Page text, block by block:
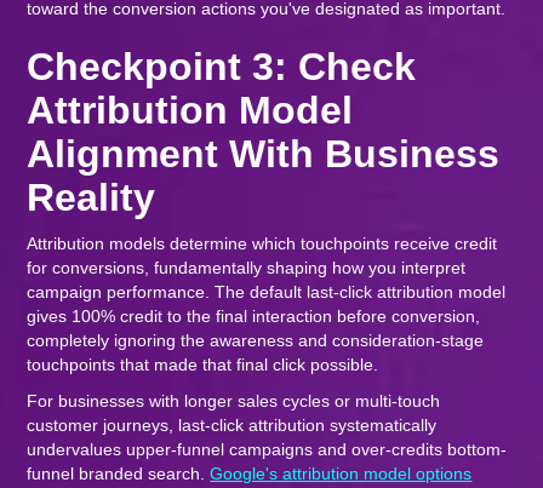
toward the conversion actions you've designated as important.
Checkpoint 3: Check
Attribution Model
Alignment With Business
Reality
Attribution models determine which touchpoints receive credit
for conversions, fundamentally shaping how you interpret
campaign performance. The default last-click attribution model
gives 100% credit to the final interaction before conversion,
completely ignoring the awareness and consideration-stage
touchpoints that made that final click possible.
For businesses with longer sales cycles or multi-touch
customer journeys, last-click attribution systematically
undervalues upper-funnel campaigns and over-credits bottom-
funnel branded search.Google's attribution model options